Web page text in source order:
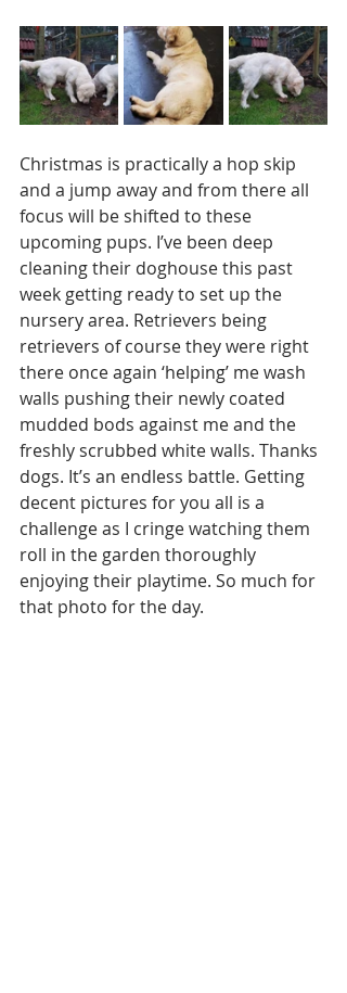
Christmas is practically a hop skip
and a jump away and from there all
focus will be shifted to these
upcoming pups. I’ve been deep
cleaning their doghouse this past
week getting ready to set up the
nursery area. Retrievers being
retrievers of course they were right
there once again ‘helping’ me wash
walls pushing their newly coated
mudded bods against me and the
freshly scrubbed white walls. Thanks
dogs. It’s an endless battle. Getting
decent pictures for you all is a
challenge as I cringe watching them
roll in the garden thoroughly
enjoying their playtime. So much for
that photo for the day.